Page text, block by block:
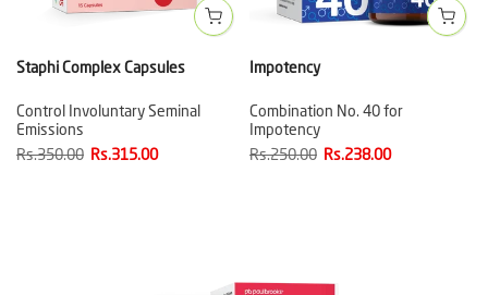
Staphi Complex Capsules
Control Involuntary Seminal
Emissions
Rs.350.00 Rs.315.00
Impotency
Combination No. 40 for
Impotency
Rs.250.00 Rs.238.00